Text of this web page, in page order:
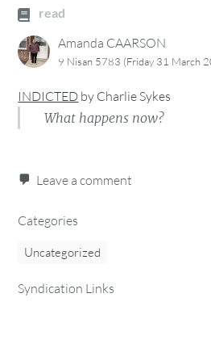
read
Amanda CAARSON
9 Nisan 5783 (Friday 31 March
INDICTED by Charlie Sykes
What happens now?
Leave a comment
Categories
Uncategorized
Syndication Links